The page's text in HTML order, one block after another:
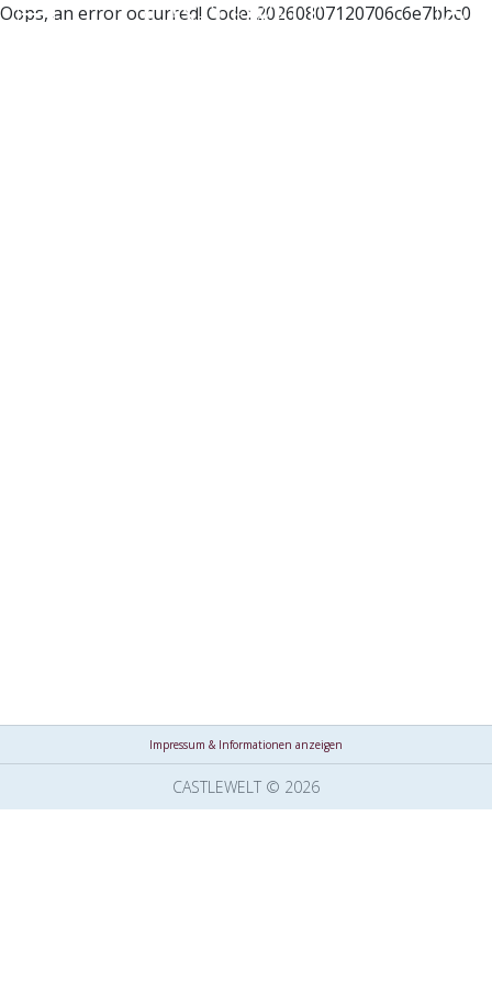
Oops, an error occurred! Code: 20260807120706c6e7bbc0
Impressum & Informationen anzeigen
CASTLEWELT © 2026